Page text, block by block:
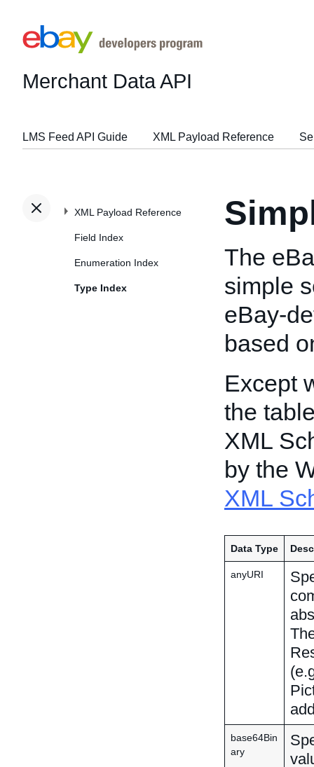
Merchant Data API
LMS Feed API Guide XML Payload Reference
XML Payload Reference
Field Index
Enumeration Index
Type Index
The
simple
eBay-
based
Except
the
XML
by the
XML
Data Type
anyURI
base64Bin
ary